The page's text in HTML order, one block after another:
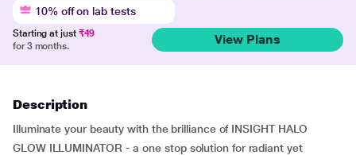
10% off on lab tests
Starting at just ₹49
for 3 months.
View Plans
Description
Illuminate your beauty with the brilliance of INSIGHT HALO
GLOW ILLUMINATOR - a one stop solution for radiant yet